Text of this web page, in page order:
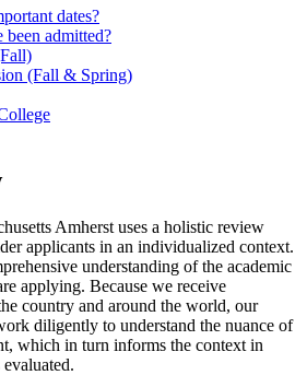
dates?
admitted?
(Fall & Spring)
Amherst uses a holistic review
applicants in an individualized context.
understanding of the academic
applying. Because we receive
country and around the world, our
diligently to understand the nuance of
which in turn informs the context in